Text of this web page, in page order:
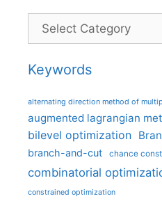
Categories
Keywords
alternating direction method of
augmented lagrangian
bilevel optimization
branch-and-cut chance
combinatorial
constrained optimization